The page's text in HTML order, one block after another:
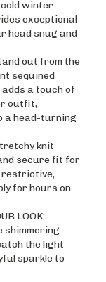
exceptional
head snug and
out from the
sequined
a touch of
outfit,
head-turning
knit
secure fit for
restrictive,
for hours on
LOOK:
the light
sparkle to
beanie is the